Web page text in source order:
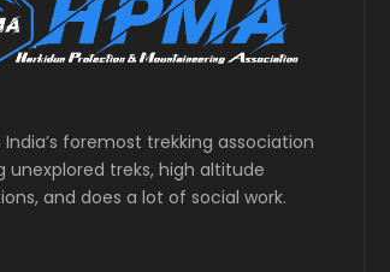
India’s foremost trekking association
unexplored treks, high altitude
and does a lot of social work.